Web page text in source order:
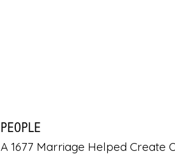
PEOPLE
A 1677 Marriage Helped Create